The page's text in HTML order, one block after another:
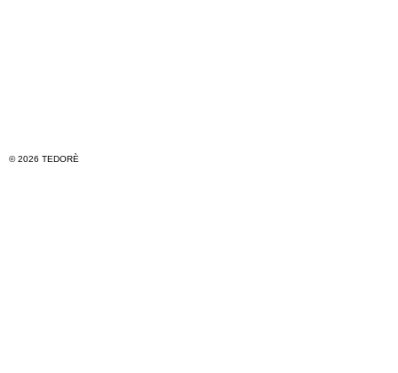
© 2026 TEDORÈ